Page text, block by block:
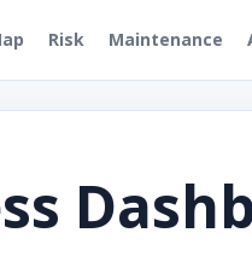
Risk Maintenance